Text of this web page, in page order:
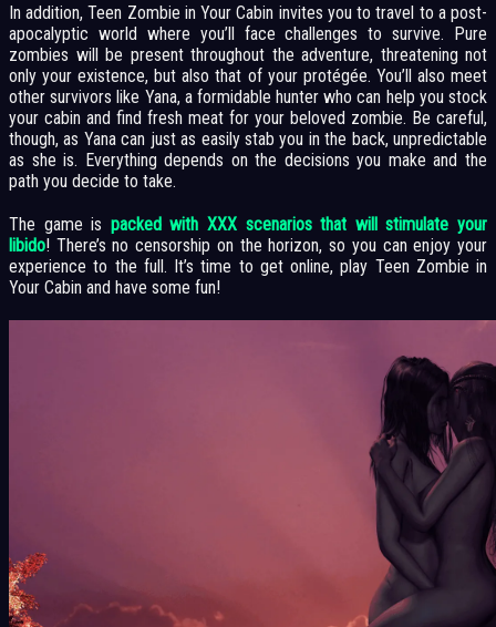
In addition, Teen Zombie in Your Cabin invites you to travel to a post-
apocalyptic world where you’ll face challenges to survive. Pure
zombies will be present throughout the adventure, threatening not
only your existence, but also that of your protégée. You’ll also meet
other survivors like Yana, a formidable hunter who can help you stock
your cabin and find fresh meat for your beloved zombie. Be careful,
though, as Yana can just as easily stab you in the back, unpredictable
as she is. Everything depends on the decisions you make and the
path you decide to take.
The game is packed with XXX scenarios that will stimulate your
libido! There’s no censorship on the horizon, so you can enjoy your
experience to the full. It’s time to get online, play Teen Zombie in
Your Cabin and have some fun!